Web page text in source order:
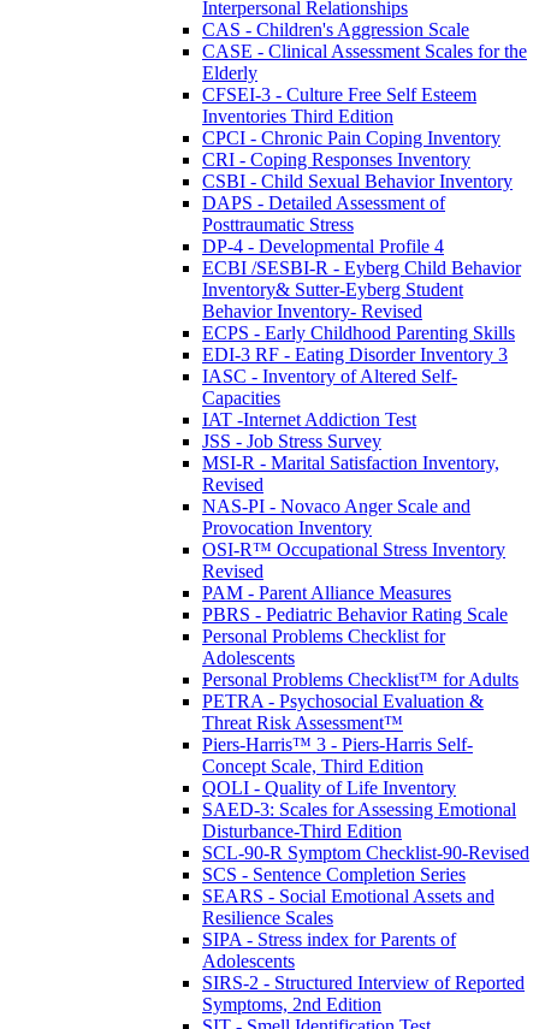
Interpersonal Relationships
CAS - Children's Aggression Scale
CASE - Clinical Assessment Scales for the
Elderly
CFSEI-3 - Culture Free Self Esteem
Inventories Third Edition
CPCI - Chronic Pain Coping Inventory
CRI - Coping Responses Inventory
CSBI - Child Sexual Behavior Inventory
DAPS - Detailed Assessment of
Posttraumatic Stress
DP-4 - Developmental Profile 4
ECBI /SESBI-R - Eyberg Child Behavior
Inventory& Sutter-Eyberg Student
Behavior Inventory- Revised
ECPS - Early Childhood Parenting Skills
EDI-3 RF - Eating Disorder Inventory 3
IASC - Inventory of Altered Self-
Capacities
IAT -Internet Addiction Test
JSS - Job Stress Survey
MSI-R - Marital Satisfaction Inventory,
Revised
NAS-PI - Novaco Anger Scale and
Provocation Inventory
OSI-R™ Occupational Stress Inventory
Revised
PAM - Parent Alliance Measures
PBRS - Pediatric Behavior Rating Scale
Personal Problems Checklist for
Adolescents
Personal Problems Checklist™ for Adults
PETRA - Psychosocial Evaluation &
Threat Risk Assessment™
Piers-Harris™ 3 - Piers-Harris Self-
Concept Scale, Third Edition
QOLI - Quality of Life Inventory
SAED-3: Scales for Assessing Emotional
Disturbance-Third Edition
SCL-90-R Symptom Checklist-90-Revised
SCS - Sentence Completion Series
SEARS - Social Emotional Assets and
Resilience Scales
SIPA - Stress index for Parents of
Adolescents
SIRS-2 - Structured Interview of Reported
Symptoms, 2nd Edition